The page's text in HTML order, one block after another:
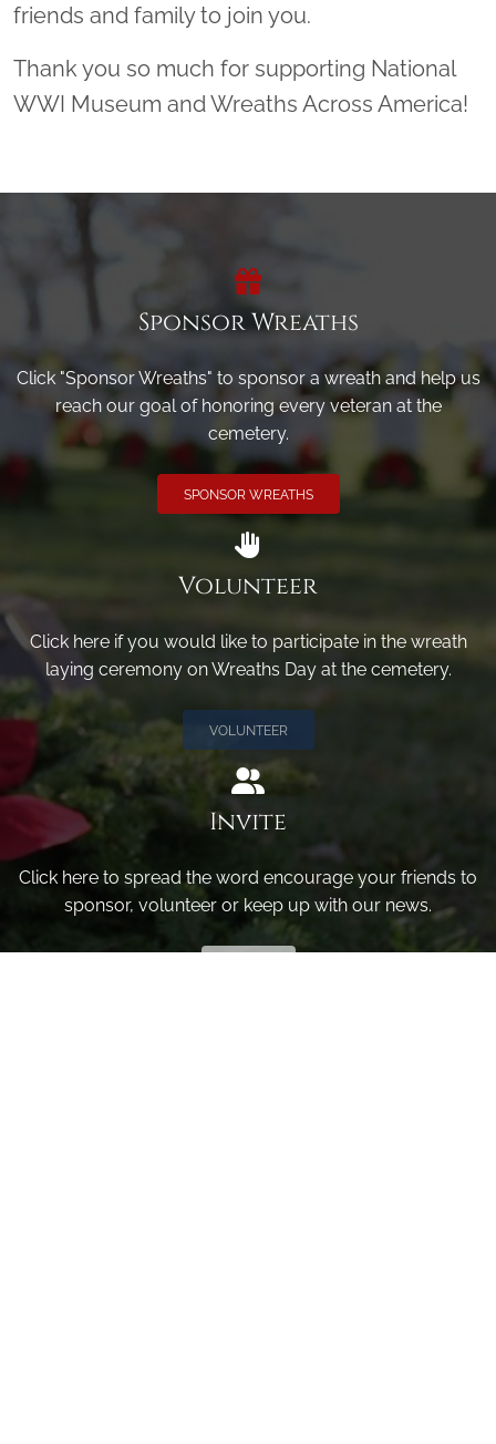
friends and family to join you.
Thank you so much for supporting National
WWI Museum and Wreaths Across America!
Sponsor Wreaths
Click "Sponsor Wreaths" to sponsor a wreath and help us
reach our goal of honoring every veteran at the
cemetery.
SPONSOR WREATHS
Volunteer
Click here if you would like to participate in the wreath
laying ceremony on Wreaths Day at the cemetery.
VOLUNTEER
Invite
Click here to spread the word encourage your friends to
sponsor, volunteer or keep up with our news.